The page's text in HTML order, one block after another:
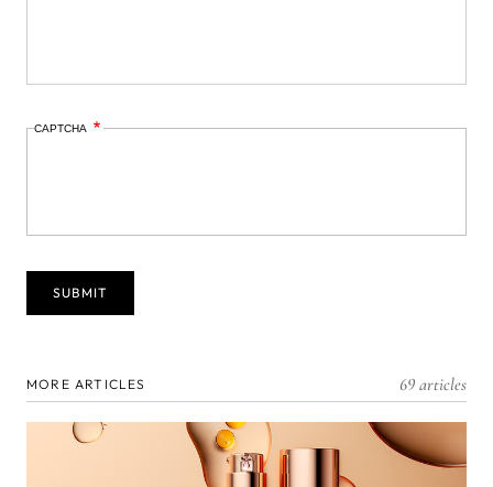
CAPTCHA
MORE ARTICLES 69 articles